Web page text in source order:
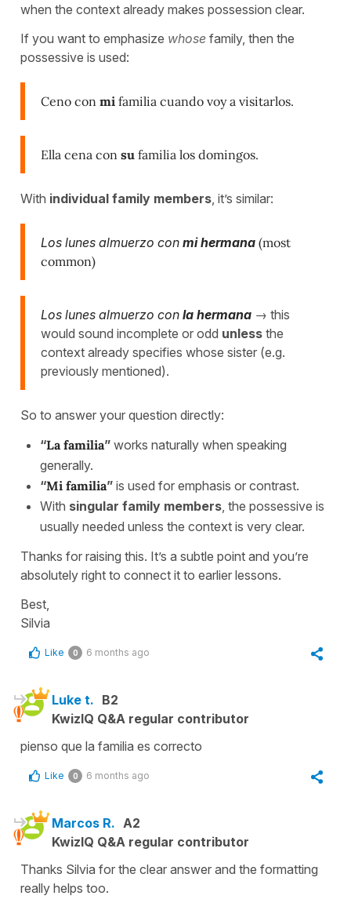
when the context already makes possession clear.
If you want to emphasize whose family, then the
possessive is used:
Ceno con mi familia cuando voy a visitarlos.
Ella cena con su familia los domingos.
With individual family members, it’s similar:
Los lunes almuerzo con mi hermana (most
common)
Los lunes almuerzo con la hermana → this
would sound incomplete or odd unless the
context already specifies whose sister (e.g.
previously mentioned).
So to answer your question directly:
“La familia” works naturally when speaking
generally.
“Mi familia” is used for emphasis or contrast.
With singular family members, the possessive is
usually needed unless the context is very clear.
Thanks for raising this. It’s a subtle point and you’re
absolutely right to connect it to earlier lessons.
Best,
Silvia
Like 0 6 months ago
Luke t. B2
KwizIQ Q&A regular contributor
pienso que la familia es correcto
Like 0 6 months ago
Marcos R. A2
KwizIQ Q&A regular contributor
Thanks Silvia for the clear answer and the formatting
really helps too.